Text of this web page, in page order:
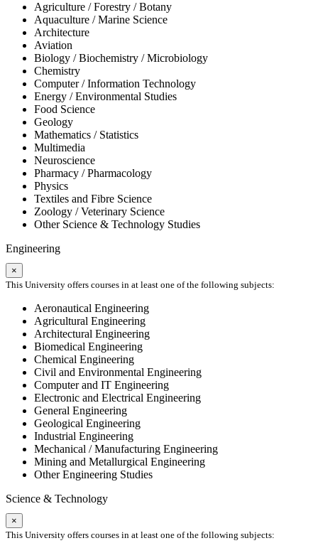
Agriculture / Forestry / Botany
Aquaculture / Marine Science
Architecture
Aviation
Biology / Biochemistry / Microbiology
Chemistry
Computer / Information Technology
Energy / Environmental Studies
Food Science
Geology
Mathematics / Statistics
Multimedia
Neuroscience
Pharmacy / Pharmacology
Physics
Textiles and Fibre Science
Zoology / Veterinary Science
Other Science & Technology Studies
Engineering
×
This University offers courses in at least one of the following subjects:
Aeronautical Engineering
Agricultural Engineering
Architectural Engineering
Biomedical Engineering
Chemical Engineering
Civil and Environmental Engineering
Computer and IT Engineering
Electronic and Electrical Engineering
General Engineering
Geological Engineering
Industrial Engineering
Mechanical / Manufacturing Engineering
Mining and Metallurgical Engineering
Other Engineering Studies
Science & Technology
×
This University offers courses in at least one of the following subjects: